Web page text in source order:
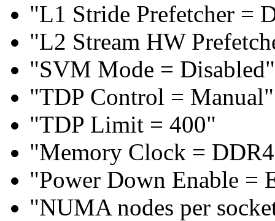
"L1 Stride Prefetcher =
"L2 Stream HW
"SVM Mode = Disabled"
"TDP Control = Manual"
"TDP Limit = 400"
"Memory Clock =
"Power Down Enable =
"NUMA nodes per